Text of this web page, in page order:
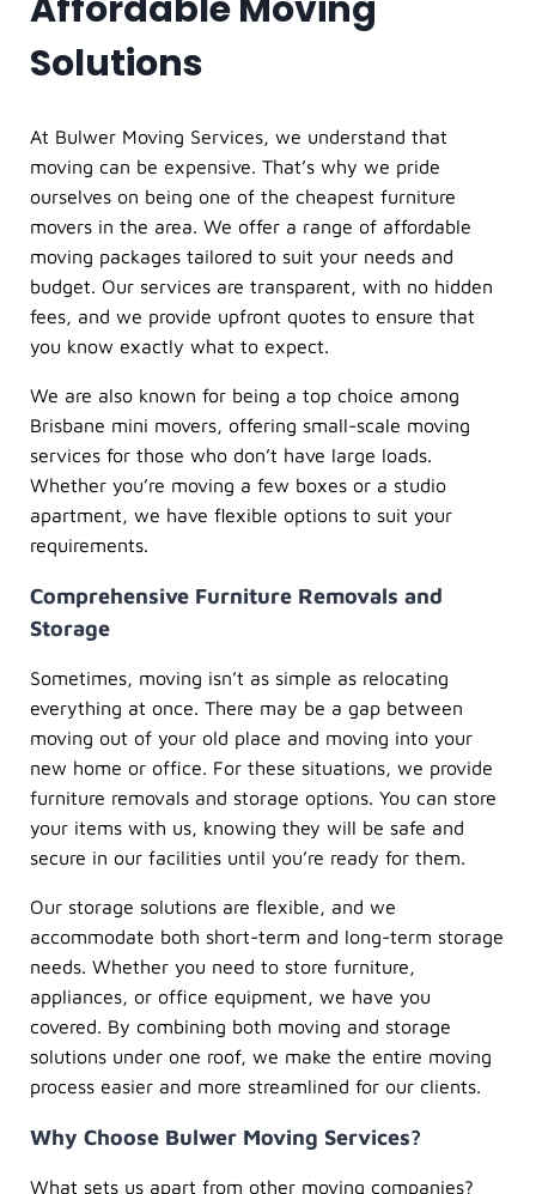
Solutions
At Bulwer Moving Services, we understand that
moving can be expensive. That’s why we pride
ourselves on being one of the cheapest furniture
movers in the area. We offer a range of affordable
moving packages tailored to suit your needs and
budget. Our services are transparent, with no hidden
fees, and we provide upfront quotes to ensure that
you know exactly what to expect.
We are also known for being a top choice among
Brisbane mini movers, offering small-scale moving
services for those who don’t have large loads.
Whether you’re moving a few boxes or a studio
apartment, we have flexible options to suit your
requirements.
Comprehensive Furniture Removals and
Storage
Sometimes, moving isn’t as simple as relocating
everything at once. There may be a gap between
moving out of your old place and moving into your
new home or office. For these situations, we provide
furniture removals and storage options. You can store
your items with us, knowing they will be safe and
secure in our facilities until you’re ready for them.
Our storage solutions are flexible, and we
accommodate both short-term and long-term storage
needs. Whether you need to store furniture,
appliances, or office equipment, we have you
covered. By combining both moving and storage
solutions under one roof, we make the entire moving
process easier and more streamlined for our clients.
Why Choose Bulwer Moving Services?
What sets us apart from other moving companies?